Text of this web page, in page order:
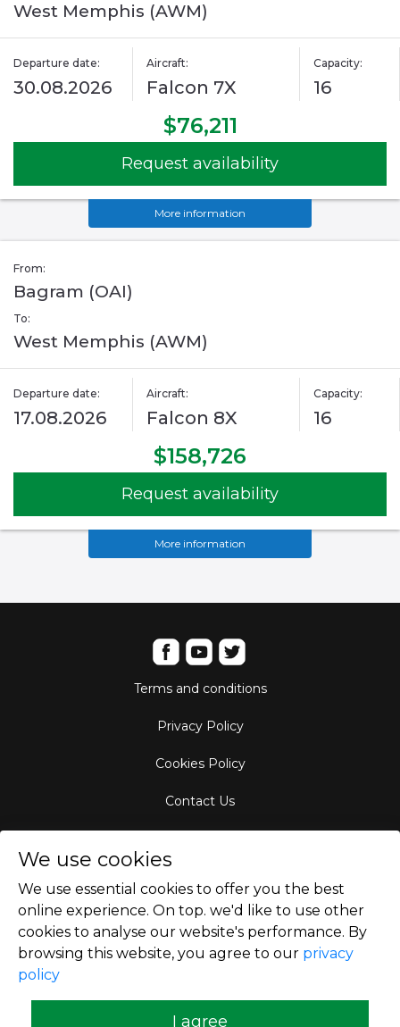
West Memphis (AWM)
Departure date:
30.08.2026
Aircraft:
Falcon 7X
Capacity:
16
$76,211
Request availability
More information
From:
Bagram (OAI)
To:
West Memphis (AWM)
Departure date:
17.08.2026
Aircraft:
Falcon 8X
Capacity:
16
$158,726
Request availability
More information
Terms and conditions
Privacy Policy
Cookies Policy
Contact Us
Empty Leg Hubs
We use cookies
We use essential cookies to offer you the best
online experience. On top. we'd like to use other
cookies to analyse our website's performance. By
browsing this website, you agree to our privacy
policy
I agree